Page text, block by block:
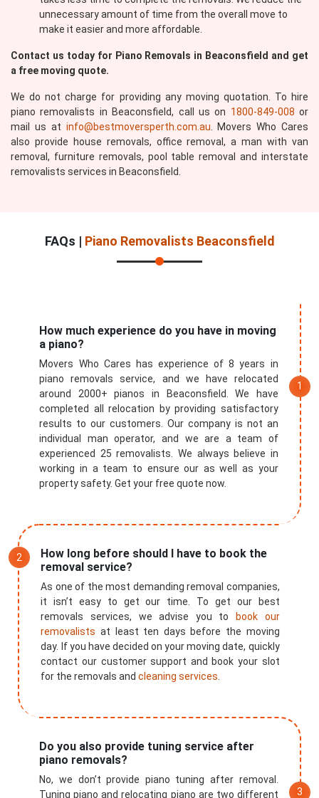
unnecessary amount of time from the overall move to
make it easier and more affordable.
Contact us today for Piano Removals in Beaconsfield and get
a free moving quote.
We do not charge for providing any moving quotation. To hire
piano removalists in Beaconsfield, call us on 1800-849-008 or
mail us at info@bestmoversperth.com.au . Movers Who Cares
also provide house removals, office removal, a man with van
removal, furniture removals, pool table removal and interstate
removalists services in Beaconsfield.
FAQs | Piano Removalists Beaconsfield
How much experience do you have in moving
a piano?
Movers Who Cares has experience of 8 years in
piano removals service, and we have relocated
around 2000+ pianos in Beaconsfield. We have
completed all relocation by providing satisfactory
results to our customers. Our company is not an
individual man operator, and we are a team of
experienced 25 removalists. We always believe in
working in a team to ensure our as well as your
property safety. Get your free quote now.
How long before should I have to book the
removal service?
As one of the most demanding removal companies,
it isn’t easy to get our time. To get our best
removals services, we advise you to
book our
removalists at least ten days before the moving
day. If you have decided on your moving date, quickly
contact our customer support and book your slot
for the removals andcleaning services
Do you also provide tuning service after
piano removals?
No, we don’t provide piano tuning after removal.
Tuning piano and relocating piano are two different